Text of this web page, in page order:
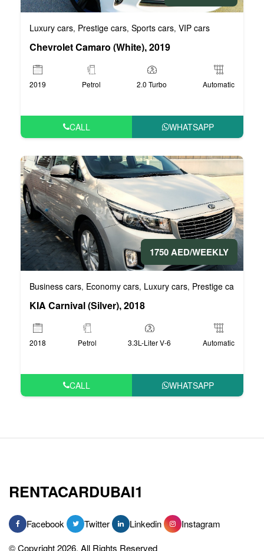
Luxury cars, Prestige cars, Sports cars, VIP cars
Chevrolet Camaro (White), 2019
2019 Petrol 2.0 Turbo Automatic
CALL WHATSAPP
1750 AED/WEEKLY
Business cars, Economy cars, Luxury cars, Prestige cars
KIA Carnival (Silver), 2018
2018 Petrol 3.3L-Liter V-6 Automatic
CALL WHATSAPP
RENTACARDUBAI1
Facebook Twitter Linkedin
Instagram
© Copyright 2026, All Rights Reserved